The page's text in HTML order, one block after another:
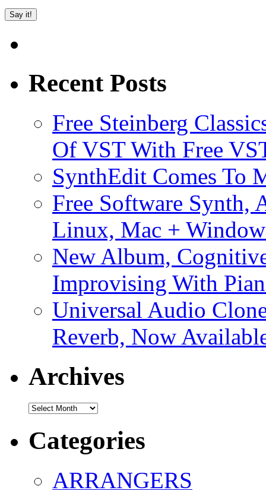
Recent Posts
Free Steinberg
Of VST With Free
SynthEdit Comes To
Free Software Synth,
Linux, Mac +
New Album,
Improvising With
Universal Audio
Reverb, Now
Archives
Archives
Categories
ARRANGERS